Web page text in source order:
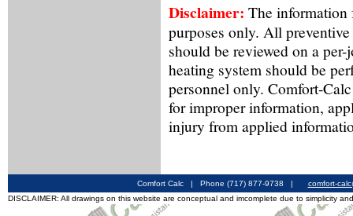
Disclaimer: The information
purposes only. All
should be reviewed on a
heating system should be
personnel only. Comfort-
for improper information,
injury from applied
Comfort Calc | Phone (717) 877-9738 |
comfort-
DISCLAIMER: All drawings on this website are conceptual and imcomplete due to simplicity